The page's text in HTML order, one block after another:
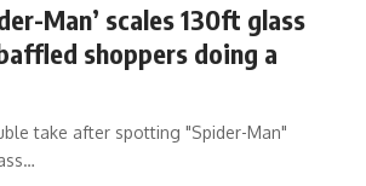
Man’ scales 130ft glass
shoppers doing a
take after spotting "Spider-Man"
…